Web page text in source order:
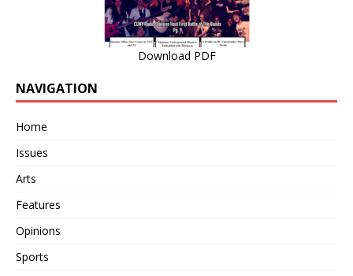
Download PDF
NAVIGATION
Home
Issues
Arts
Features
Opinions
Sports